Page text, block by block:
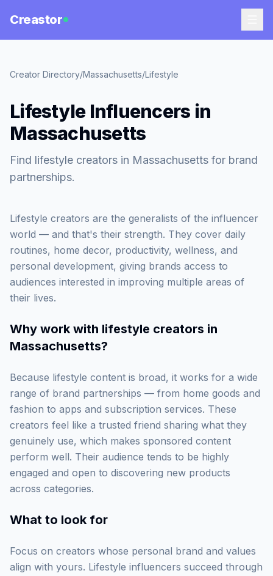
Creastor
Creator Directory/Massachusetts/Lifestyle
Lifestyle Influencers in
Massachusetts
Find lifestyle creators in Massachusetts for brand
partnerships.
Lifestyle creators are the generalists of the influencer
world — and that's their strength. They cover daily
routines, home decor, productivity, wellness, and
personal development, giving brands access to
audiences interested in improving multiple areas of
their lives.
Why work with lifestyle creators in
Massachusetts?
Because lifestyle content is broad, it works for a wide
range of brand partnerships — from home goods and
fashion to apps and subscription services. These
creators feel like a trusted friend sharing what they
genuinely use, which makes sponsored content
perform well. Their audience tends to be highly
engaged and open to discovering new products
across categories.
What to look for
Focus on creators whose personal brand and values
align with yours. Lifestyle influencers succeed through